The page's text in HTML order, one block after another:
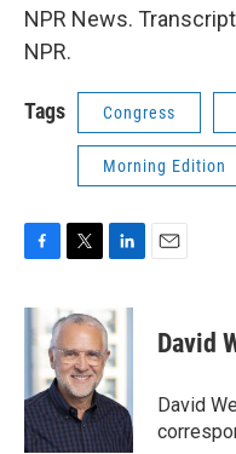
NPR News.
NPR.
Tags Congress
Morning Edition
c
e
o
k
i
t
t
e
r
n
k
e
d
I
n
David
David